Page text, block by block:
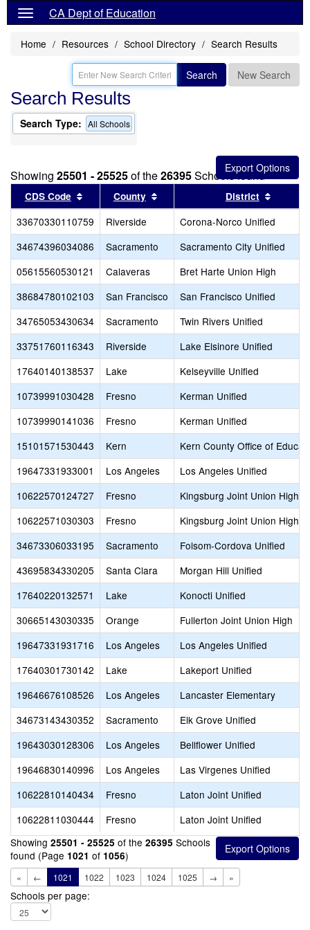
CA Dept of Education
Home Resources School Directory Search Results
Search New Search
Search Results
Search Type: All Schools
Showing 25501 - 25525of the26395Schools found
CDS Code Sort results by this header
County Sort results by this header
District
33670330110759 Riverside
Corona-Norco Unified
34674396034086
Sacramento
Sacramento City Unified
05615560530121
Calaveras
Bret Harte Union High
38684780102103
San Francisco
San Francisco Unified
34765053430634
Sacramento
Twin Rivers Unified
33751760116343
Riverside
Lake Elsinore Unified
17640140138537
Lake
Kelseyville Unified
10739991030428
Fresno
Kerman Unified
10739990141036
Fresno
Kerman Unified
15101571530443
Kern
Kern County Office of
19647331933001
Los Angeles
Los Angeles Unified
10622570124727
Fresno
Kingsburg Joint Union High
10622571030303
Fresno
Kingsburg Joint Union High
34673306033195
Sacramento
Folsom-Cordova Unified
43695834330205
Santa Clara
Morgan Hill Unified
17640220132571
Lake
Konocti Unified
30665143030335
Orange
Fullerton Joint Union High
19647331931716
Los Angeles
Los Angeles Unified
17640301730142
Lake
Lakeport Unified
19646676108526
Los Angeles
Lancaster Elementary
34673143430352
Sacramento
Elk Grove Unified
19643030128306
Los Angeles
Bellflower Unified
19646830140996
Los Angeles
Las Virgenes Unified
10622810140434
Fresno
Laton Joint Unified
10622811030444
Fresno
Laton Joint Unified
Showing 25501 - 25525 of the 26395 Schools
found (Page 1021 of 1056)
« ← 1021 1022 1023 1024 1025 → »
Schools per page: